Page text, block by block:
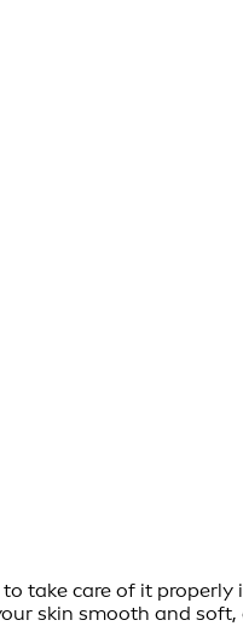
take care of it
skin smooth and